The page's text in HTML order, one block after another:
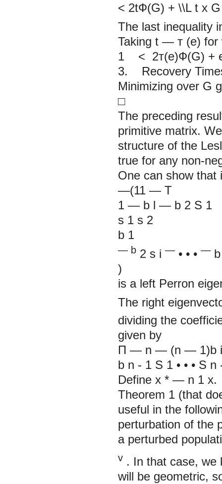
< 2tФ(G) + \\L t x G
The last inequality
Taking t — т (e) for
1
< 2т(e)Ф(G) +
3. Recovery
Minimizing over G
□
The preceding
primitive matrix.
structure of the
true for any non-
One can show that
—(11 — T
1 — b l — b 2 S 1
s 1 s 2
b 1
— b 2 s i — • • • — b
)
is a left Perron
The right
dividing the
given by
П — n — (n — 1)b
b n - 1 S 1 • • • S n
Define x * — n 1 x.
Theorem 1 (that
useful in the
perturbation of the
a perturbed
v . In that case, we
will be geometric,